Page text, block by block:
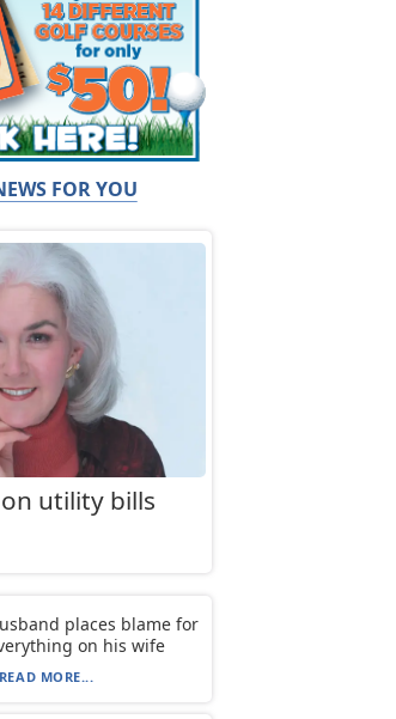
FOR YOU
utility bills
places blame for
on his wife
READ MORE...